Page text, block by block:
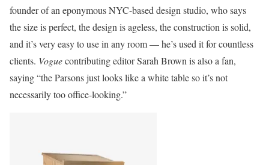
founder of an eponymous NYC-based design studio, who says
the size is perfect, the design is ageless, the construction is solid,
and it’s very easy to use in any room — he’s used it for countless
clients. Voguecontributing editor Sarah Brown is also a fan,
saying “the Parsons just looks like a white table so it’s not
necessarily too office-looking.”